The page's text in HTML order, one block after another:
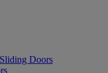
Doors